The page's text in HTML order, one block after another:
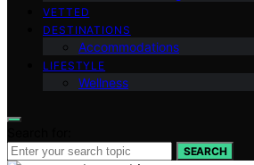
VETTED
DESTINATIONS
Accommodations
LIFESTYLE
Wellness
SEARCH